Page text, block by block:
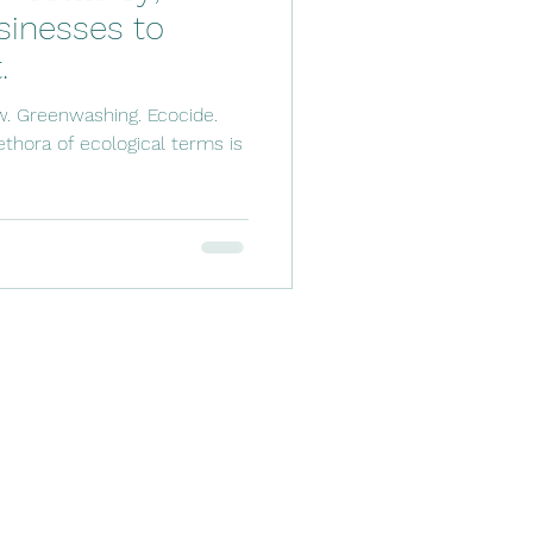
to
Greenwashing. Ecocide.
of ecological terms is